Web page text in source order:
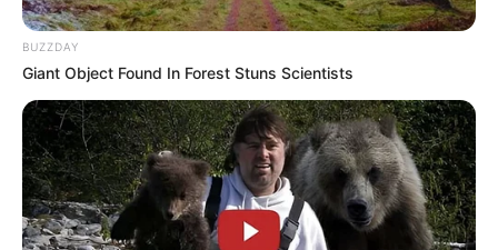
BUZZDAY
Giant Object Found In Forest Stuns Scientists